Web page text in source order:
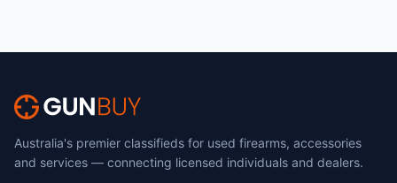
Australia's premier classifieds for used firearms, accessories
and services — connecting licensed individuals and dealers.